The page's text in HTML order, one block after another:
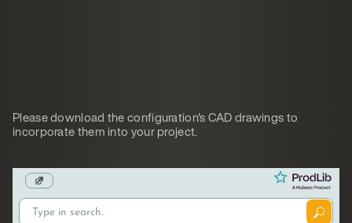
Please download the configuration's CAD drawings to
incorporate them into your project.